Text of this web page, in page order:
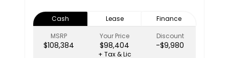
Cash Lease
Finance
MSRP
$108,384
Your Price
$98,404
Discount
-$9,980
+ Tax & Lic